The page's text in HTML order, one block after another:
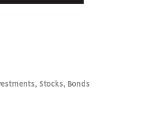
Stocks, Bonds